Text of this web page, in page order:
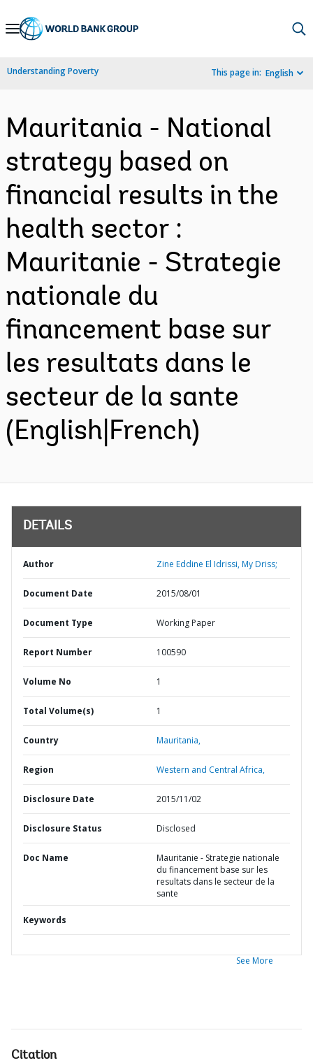
Skip
Navigation
Understanding Poverty This page in: English
Mauritania - National
strategy based on
financial results in the
health sector :
Mauritanie - Strategie
nationale du
financement base sur
les resultats dans le
secteur de la sante
(English|French)
DETAILS
Author Zine Eddine El Idrissi, My Driss;
Document Date 2015/08/01
Document Type Working Paper
Report Number 100590
Volume No 1
Total Volume(s) 1
Country Mauritania,
Region Western and Central Africa,
Disclosure Date 2015/11/02
Disclosure Status Disclosed
Doc Name
Mauritanie - Strategie nationale
du financement base sur les
resultats dans le secteur de la
sante
Keywords
See More
Citation